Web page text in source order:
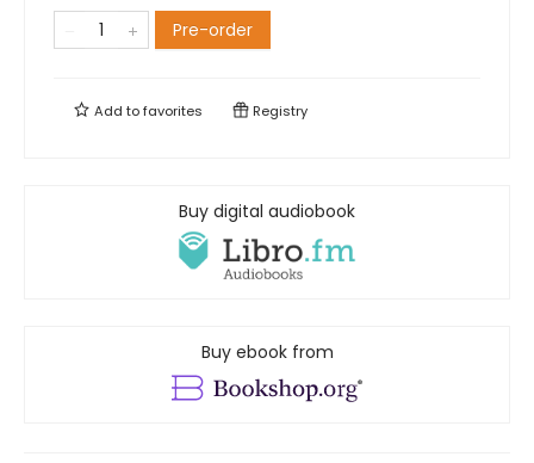
Pre-order
Add tofavorites Registry
Buy digital audiobook
Buy ebook from